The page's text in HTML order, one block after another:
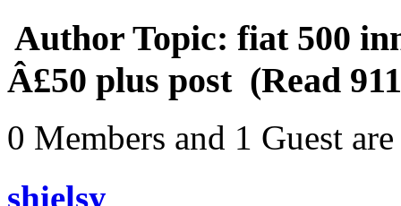
Author Topic: fiat 500
Â£50 plus post (Read
0 Members and 1 Guest
shielsy